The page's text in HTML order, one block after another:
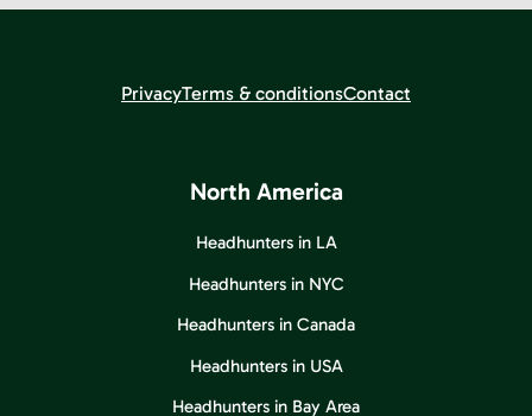
PrivacyTerms & conditionsContact
North America
Headhunters in LA
Headhunters in NYC
Headhunters in Canada
Headhunters in USA
Headhunters in Bay Area